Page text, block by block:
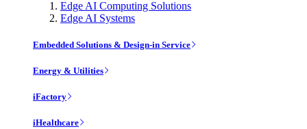
Edge AI Computing Solutions
Edge AI Systems
Embedded Solutions & Design-in Service
Energy & Utilities
iFactory
iHealthcare